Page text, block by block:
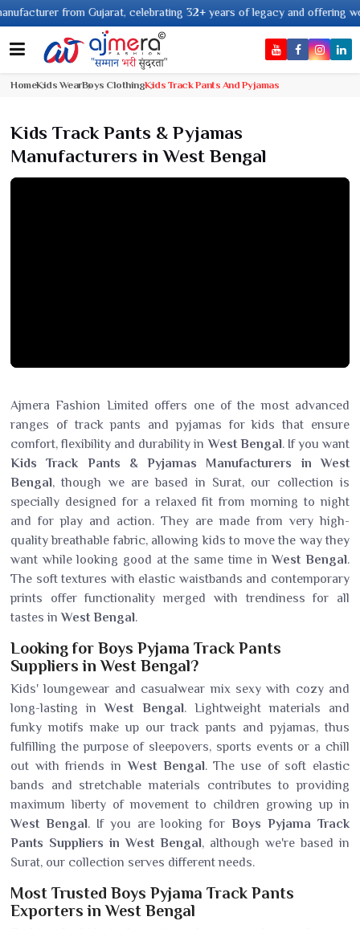
from Gujarat, celebrating 32+ years of legacy and offering
HomeKids WearBoys ClothingKids Track Pants And Pyjamas
Kids Track Pants & Pyjamas
Manufacturers in West Bengal
Ajmera Fashion Limited offers one of the most advanced
ranges of track pants and pyjamas for kids that ensure
comfort, flexibility and durability inWest Bengal. If you want
Kids Track Pants & Pyjamas Manufacturers in West
Bengal, though we are based in Surat, our collection is
specially designed for a relaxed fit from morning to night
and for play and action. They are made from very high-
quality breathable fabric, allowing kids to move the way they
want while looking good at the same time inWest Bengal.
The soft textures with elastic waistbands and contemporary
prints offer functionality merged with trendiness for all
tastes inWest Bengal.
Looking for Boys Pyjama Track Pants
Suppliers in West Bengal?
Kids' loungewear and casualwear mix sexy with cozy and
long-lasting inWest Bengal. Lightweight materials and
funky motifs make up our track pants and pyjamas, thus
fulfilling the purpose of sleepovers, sports events or a chill
out with friends inWest Bengal. The use of soft elastic
bands and stretchable materials contributes to providing
maximum liberty of movement to children growing up in
West Bengal. If you are looking forBoys Pyjama Track
Pants Suppliers in West Bengal, although we're based in
Surat, our collection serves different needs.
Most Trusted Boys Pyjama Track Pants
Exporters in West Bengal